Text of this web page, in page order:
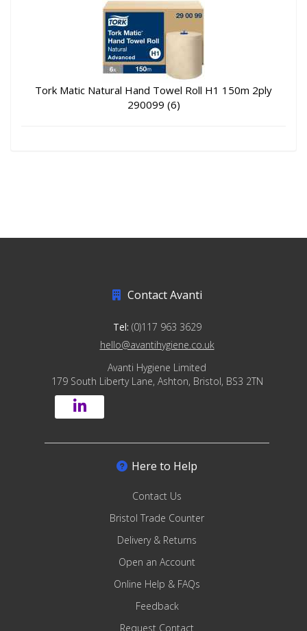
Tork Matic Natural Hand Towel Roll H1 150m 2ply
290099 (6)
Contact Avanti
Tel: (0)117 963 3629
hello@avantihygiene.co.uk
Avanti Hygiene Limited
179 South Liberty Lane, Ashton, Bristol, BS3 2TN
Here to Help
Contact Us
Bristol Trade Counter
Delivery & Returns
Open an Account
Online Help & FAQs
Feedback
Request Contact